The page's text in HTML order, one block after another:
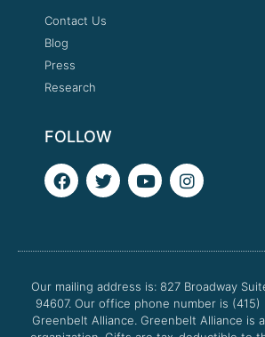
Contact Us
Blog
Press
Research
FOLLOW
F
a
o
k
T
w
e
Y
o
b
I
n
g
a
m
Our mailing address is: 827 Broadway
94607. Our office phone number is (415)
Greenbelt Alliance. Greenbelt Alliance is